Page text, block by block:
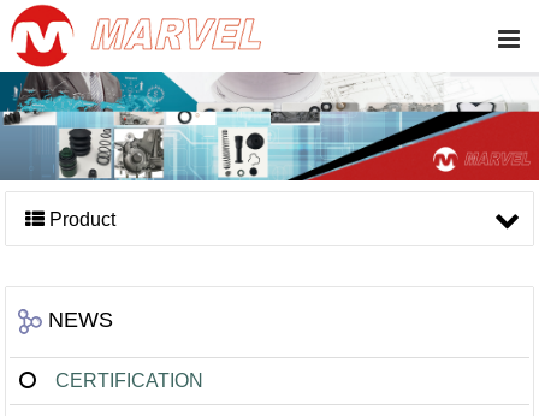
Product
NEWS
CERTIFICATION